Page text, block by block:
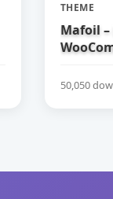
THEME
Mafoil
50,050